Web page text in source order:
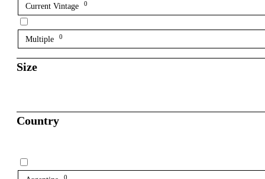
Current Vintage 0
Multiple 0
Size
Country
0